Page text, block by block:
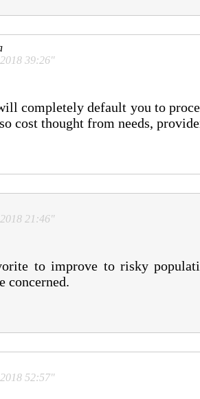
39:26"
completely default you to
cost thought from needs,
21:46"
to improve to risky
concerned.
52:57"